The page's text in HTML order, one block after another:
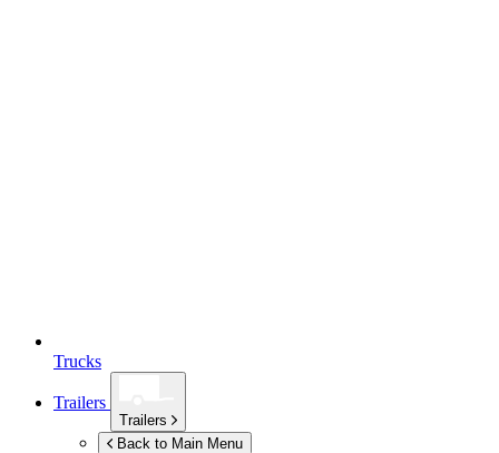
Trucks
Trailers
Trailers
Back to Main Menu